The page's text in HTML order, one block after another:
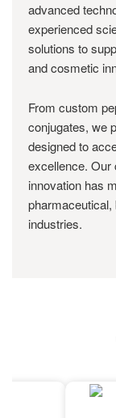
advanced
experienced
solutions to
and cosmetic
From custom
conjugates, we
designed to
excellence. Our
innovation has
pharmaceutical,
industries.